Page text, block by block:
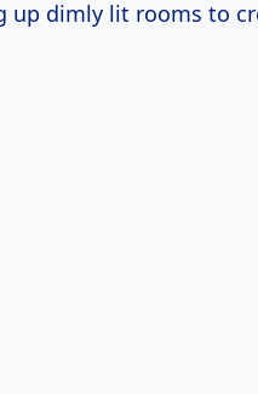
dimly lit rooms to